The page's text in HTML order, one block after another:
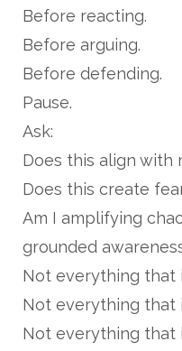
Before reacting.
Before arguing.
Before defending.
Pause.
Ask:
Does this align with
Does this create
Am I amplifying
grounded
Not everything that
Not everything that
Not everything that